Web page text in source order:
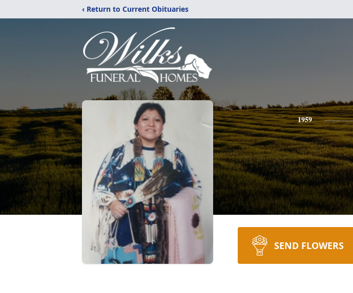
‹ Return to Current Obituaries
1959
SEND FLOWERS